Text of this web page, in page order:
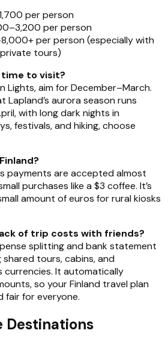
per person
per person
per person (especially with
tours)
time to visit?
Lights, aim for December–March.
Lapland’s aurora season runs
with long dark nights in
festivals, and hiking, choose
payments are accepted almost
purchases like a $3 coffee. It’s
amount of euros for rural kiosks
of trip costs with friends?
splitting and bank statement
tours, cabins, and
currencies. It automatically
so your Finland travel plan
for everyone.
Destinations